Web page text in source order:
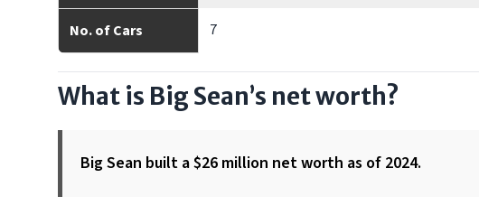
No. of Cars 7
What is Big Sean’s net worth?
Big Sean built a $26 million net worth as of 2024.